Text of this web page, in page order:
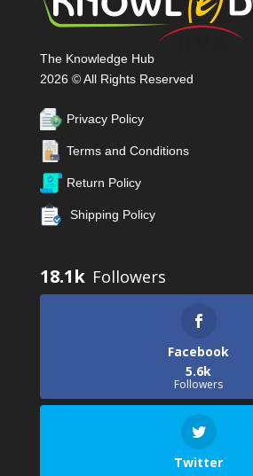
The Knowledge Hub
2026 © All Rights Reserved
Privacy Policy
Terms and Conditions
Return Policy
Shipping Policy
18.1k
Facebook
5.6k
Followers
Twitter